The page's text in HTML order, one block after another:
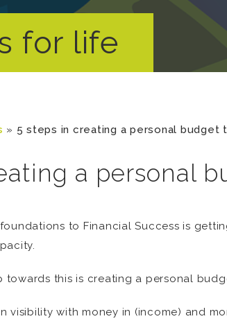
for life
» 5 steps in creating a personal budget
a personal
to Financial Success is
towards this is creating a personal
visibility with money in (income) and